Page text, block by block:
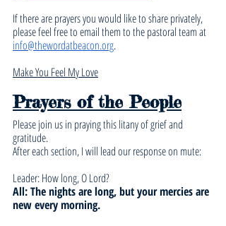
If there are prayers you would like to share privately,
please feel free to email them to the pastoral team at
info@thewordatbeacon.org.
Make You Feel My Love
Prayers of the People
Please join us in praying this litany of grief and
gratitude.
After each section, I will lead our response on mute:
Leader: How long, O Lord?
All: The nights are long, but your mercies are
new every morning.